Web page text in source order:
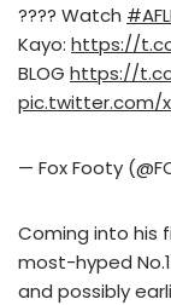
???? Watch
Kayo: https://
BLOG https://
pic.twitter.com/
— Fox Footy
Coming into his
most-hyped
and possibly